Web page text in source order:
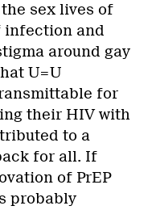
sex lives of
infection and
around gay
U=U
for
their HIV with
to a
for all. If
of PrEP
probably